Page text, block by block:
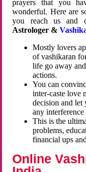
prayers that you
wonderful. Here are
you reach us and
Astrologer &
Mostly lovers
of vashikaran
life go away
actions.
You can
inter-caste love
decision and
any interference
This is the
problems,
financial ups
Online